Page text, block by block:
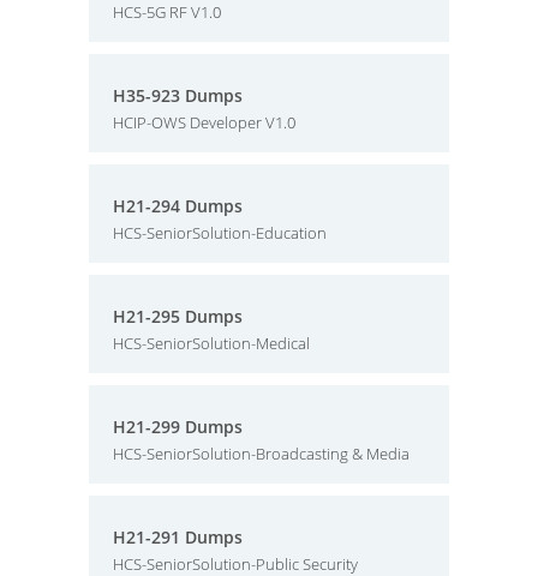
HCS-5G RF V1.0
H35-923 Dumps
HCIP-OWS Developer V1.0
H21-294 Dumps
HCS-SeniorSolution-Education
H21-295 Dumps
HCS-SeniorSolution-Medical
H21-299 Dumps
HCS-SeniorSolution-Broadcasting & Media
H21-291 Dumps
HCS-SeniorSolution-Public Security